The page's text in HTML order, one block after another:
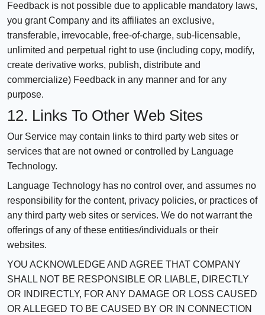
Feedback is not possible due to applicable mandatory laws,
you grant Company and its affiliates an exclusive,
transferable, irrevocable, free-of-charge, sub-licensable,
unlimited and perpetual right to use (including copy, modify,
create derivative works, publish, distribute and
commercialize) Feedback in any manner and for any
purpose.
12. Links To Other Web Sites
Our Service may contain links to third party web sites or
services that are not owned or controlled by Language
Technology.
Language Technology has no control over, and assumes no
responsibility for the content, privacy policies, or practices of
any third party web sites or services. We do not warrant the
offerings of any of these entities/individuals or their
websites.
YOU ACKNOWLEDGE AND AGREE THAT COMPANY
SHALL NOT BE RESPONSIBLE OR LIABLE, DIRECTLY
OR INDIRECTLY, FOR ANY DAMAGE OR LOSS CAUSED
OR ALLEGED TO BE CAUSED BY OR IN CONNECTION